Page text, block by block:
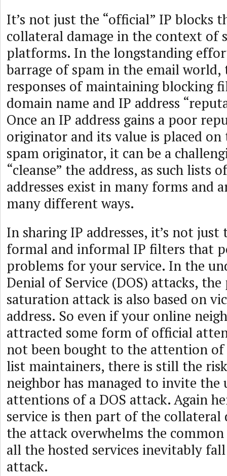
It’s not just the “official” IP blocks
collateral damage in the context of
platforms. In the longstanding
barrage of spam in the email world,
responses of maintaining blocking
domain name and IP address
Once an IP address gains a poor
originator and its value is placed on
spam originator, it can be a
“cleanse” the address, as such lists
addresses exist in many forms and
many different ways.
In sharing IP addresses, it’s not
formal and informal IP filters that
problems for your service. In the
Denial of Service (DOS) attacks,
saturation attack is also based on
address. So even if your online
attracted some form of official
not been bought to the attention of
list maintainers, there is still the
neighbor has managed to invite the
attentions of a DOS attack. Again
service is then part of the collateral
the attack overwhelms the
all the hosted services inevitably
attack.